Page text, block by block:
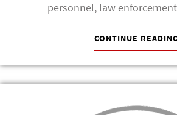
personnel, law
CONTINUE